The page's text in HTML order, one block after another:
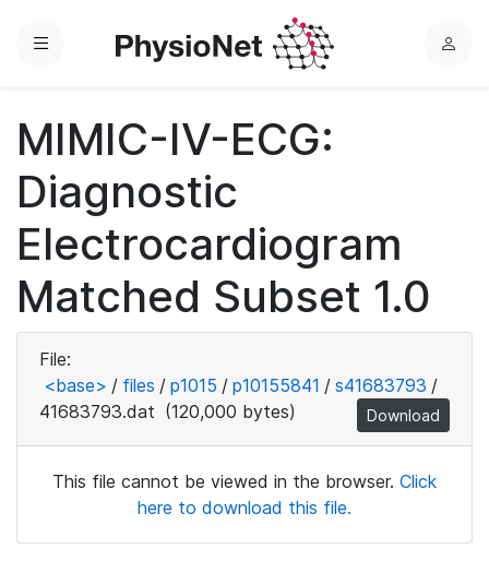
Menu
L
MIMIC-IV-ECG:
Diagnostic
Electrocardiogram
Matched Subset 1.0
File:
<base> / files / p1015 / p10155841 / s41683793 /
41683793.dat (120,000 bytes) Download
This file cannot be viewed in the browser. Click
here to download this file.